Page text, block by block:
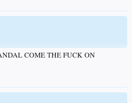
COME THE FUCK ON